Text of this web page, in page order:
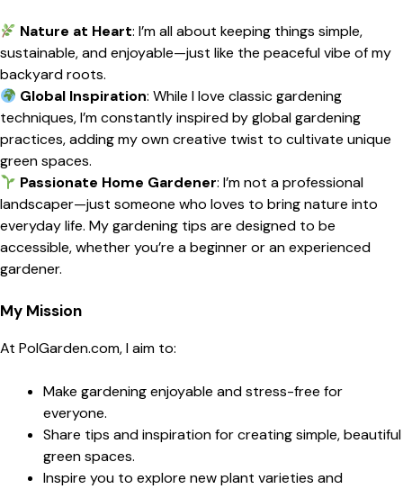
Nature at Heart: I’m all about keeping things simple,
sustainable, and enjoyable—just like the peaceful vibe of my
backyard roots.
Global Inspiration: While I love classic gardening
techniques, I’m constantly inspired by global gardening
practices, adding my own creative twist to cultivate unique
green spaces.
Passionate Home Gardener: I’m not a professional
landscaper—just someone who loves to bring nature into
everyday life. My gardening tips are designed to be
accessible, whether you’re a beginner or an experienced
gardener.
My Mission
At PolGarden.com, I aim to:
Make gardening enjoyable and stress-free for
everyone.
Share tips and inspiration for creating simple, beautiful
green spaces.
Inspire you to explore new plant varieties and